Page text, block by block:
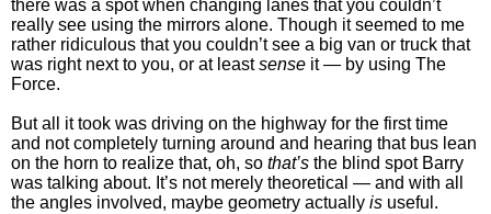
there was a spot when changing lanes that you couldn’t
really see using the mirrors alone. Though it seemed to me
rather ridiculous that you couldn’t see a big van or truck that
was right next to you, or at leastsense it — by using The
Force.
But all it took was driving on the highway for the first time
and not completely turning around and hearing that bus lean
on the horn to realize that, oh, so that’s the blind spot Barry
was talking about. It’s not merely theoretical — and with all
the angles involved, maybe geometry actually is useful.